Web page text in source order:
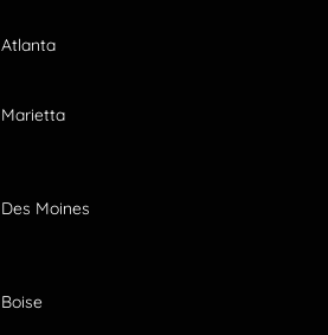
Atlanta
Marietta
Des Moines
Boise